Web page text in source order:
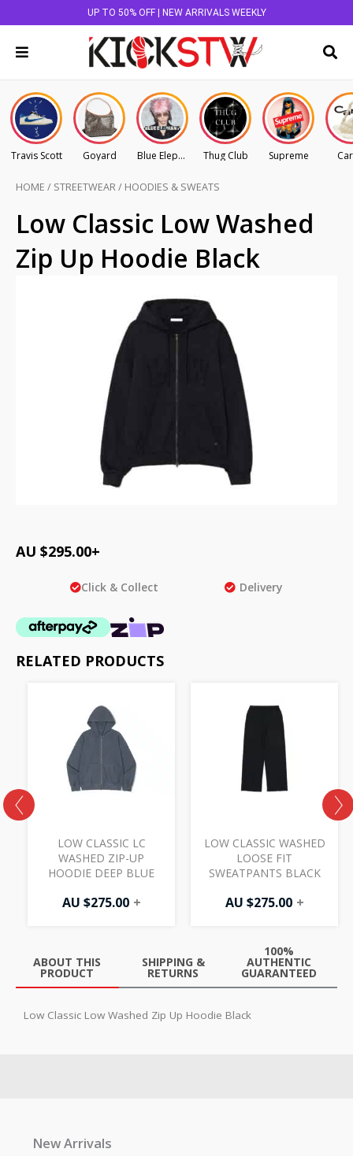
UP TO 50% OFF | NEW ARRIVALS WEEKLY
Travis Scott Goyard Blue Elephant Thug Club Supreme
HOME / STREETWEAR/ HOODIES & SWEATS
Low Classic Low Washed
Zip Up Hoodie Black
AU $295.00+
Click & Collect Delivery
RELATED PRODUCTS
LOW CLASSIC LC
WASHED ZIP-UP
HOODIE DEEP BLUE
AU $275.00 +
LOW CLASSIC WASHED
LOOSE FIT
SWEATPANTS BLACK
AU $275.00 +
ABOUT THIS
PRODUCT
SHIPPING &
RETURNS
100%
AUTHENTIC
GUARANTEED
Low Classic Low Washed Zip Up Hoodie Black
New Arrivals